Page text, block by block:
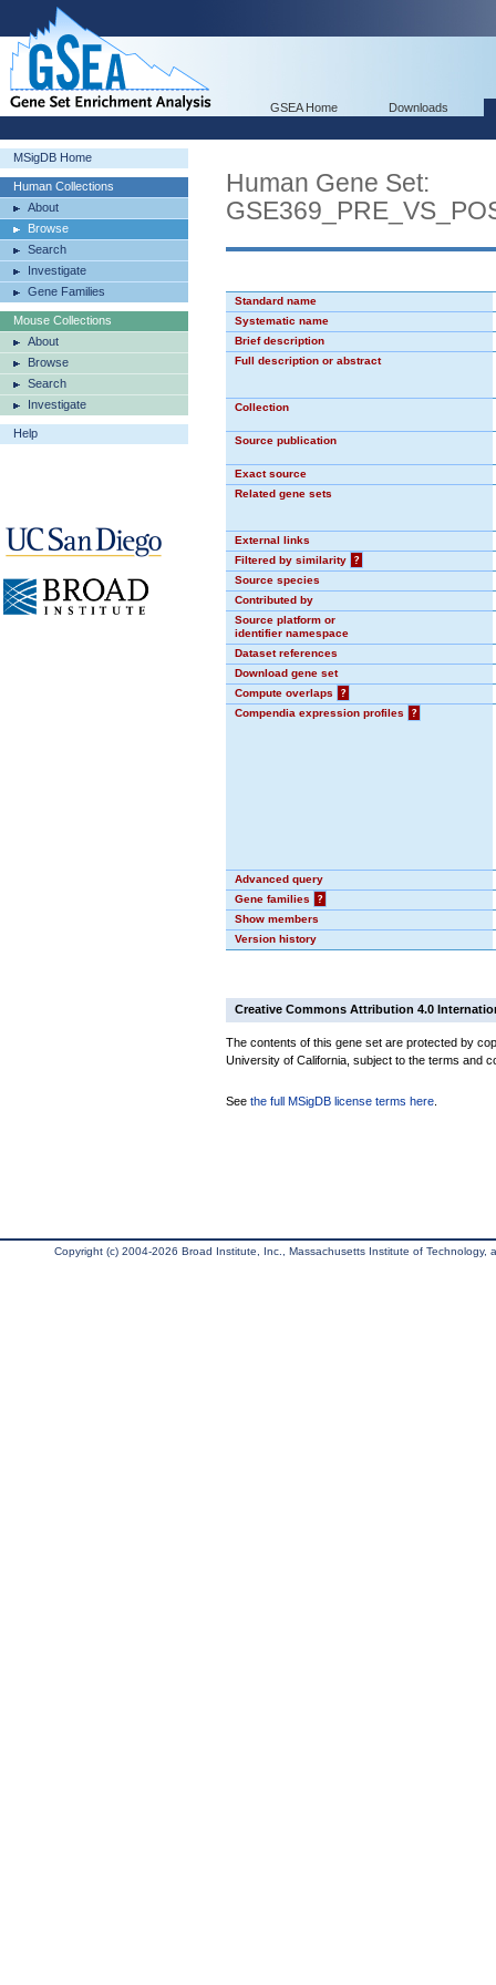
GSEA Home Downloads
MSigDB Home
Human Collections
About
Browse
Search
Investigate
Gene Families
Mouse Collections
About
Browse
Search
Investigate
Help
Human Gene Set:
Standard name
Systematic name
Brief description
Full description or abstract
Collection
Source publication
Exact source
Related gene sets
External links
Filtered by similarity
?
Source species
Contributed by
Source platform or
identifier namespace
Dataset references
Download gene set
Compute overlaps
?
Compendia expression profiles
?
Advanced query
Gene families
?
Show members
Version history
Creative Commons Attribution 4.0
The contents of this gene set are protected by
University of California, subject to the terms and
See the full MSigDB license terms here
Copyright (c) 2004-2026 Broad Institute, Inc., Massachusetts Institute of Technology,